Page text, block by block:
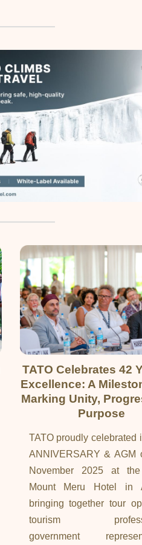
TATO Celebrates 42
Excellence: A
Marking Unity,
Purpose
TATO proudly celebrated
ANNIVERSARY & AGM
November 2025 at
Mount Meru Hotel in
bringing together tour
tourism
government